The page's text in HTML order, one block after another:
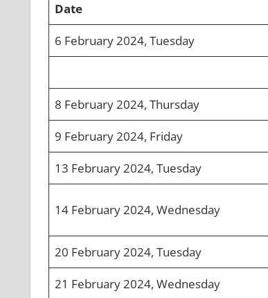
Date
6 February 2024, Tuesday
8 February 2024, Thursday
9 February 2024, Friday
13 February 2024, Tuesday
14 February 2024, Wednesday
20 February 2024, Tuesday
21 February 2024, Wednesday